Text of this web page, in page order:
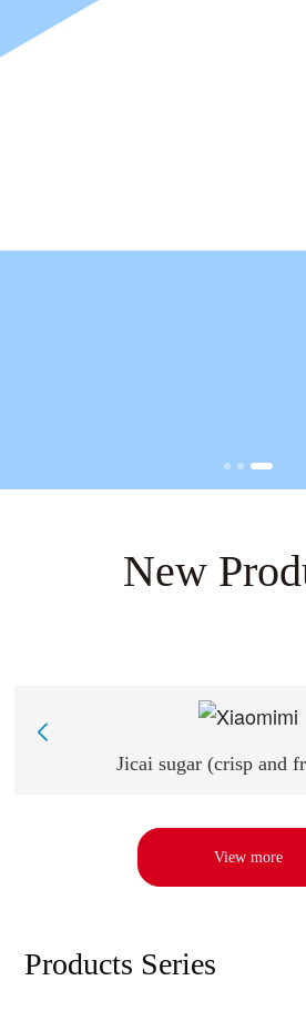
New
Jicai sugar (crisp and fruity)
View more
Products Series